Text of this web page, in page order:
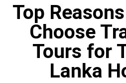
Top
Choose
Tours for
Lanka